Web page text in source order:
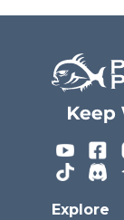
Explore